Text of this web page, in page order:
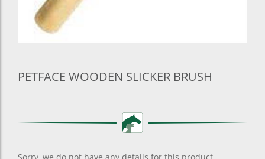
PETFACE WOODEN SLICKER BRUSH